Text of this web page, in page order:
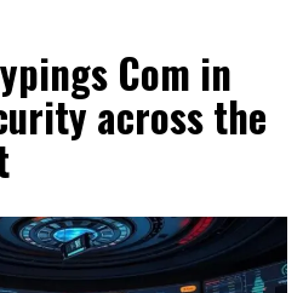
Com in
across the